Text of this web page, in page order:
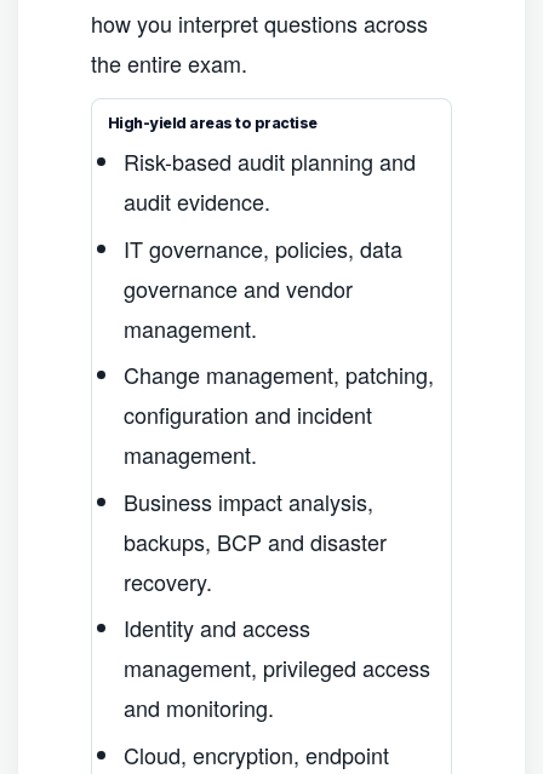
how you interpret questions across
the entire exam.
High-yield areas to practise
Risk-based audit planning and
audit evidence.
IT governance, policies, data
governance and vendor
management.
Change management, patching,
configuration and incident
management.
Business impact analysis,
backups, BCP and disaster
recovery.
Identity and access
management, privileged access
and monitoring.
Cloud, encryption, endpoint